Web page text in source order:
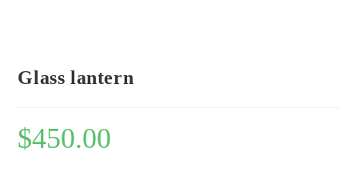
Glass lantern
$450.00